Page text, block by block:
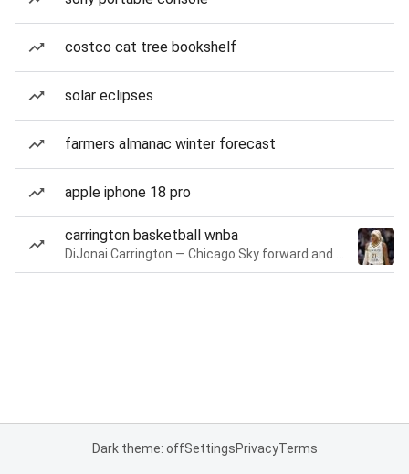
costco cat tree bookshelf
solar eclipses
farmers almanac winter forecast
apple iphone 18 pro
carrington basketball wnba
Dark theme: offSettingsPrivacyTerms